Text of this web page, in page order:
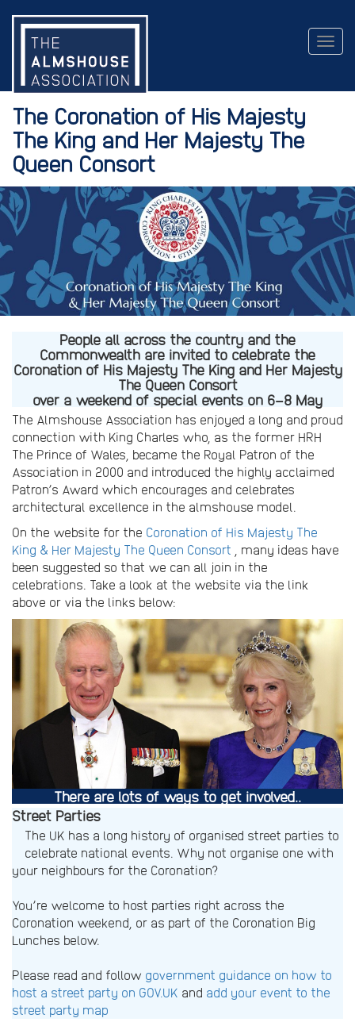
The Coronation of His Majesty
The King and Her Majesty The
Queen Consort
People all across the country and the
Commonwealth are invited to celebrate the
Coronation of His Majesty The King and Her Majesty
The Queen Consort
over a weekend of special events on 6–8 May
The Almshouse Association has enjoyed a long and proud
connection with King Charles who, as the former HRH
The Prince of Wales, became the Royal Patron of the
Association in 2000 and introduced the highly acclaimed
Patron’s Award which encourages and celebrates
architectural excellence in the almshouse model.
On the website for the Coronation of His Majesty The
King & Her Majesty The Queen Consort , many ideas have
been suggested so that we can all join in the
celebrations. Take a look at the website via the link
above or via the links below:
There are lots of ways to get involved..
Street Parties
The UK has a long history of organised street parties to
celebrate national events. Why not organise one with
your neighbours for the Coronation?
You’re welcome to host parties right across the
Coronation weekend, or as part of the Coronation Big
Lunches below.
Please read and follow government guidance on how to
host a street party on GOV.UK and add your event to the
street party map